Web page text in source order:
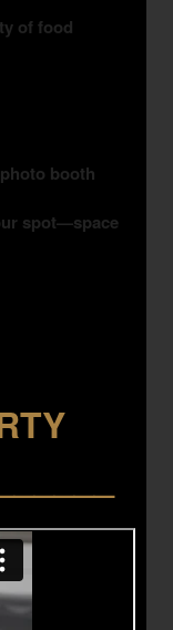
of food
booth
spot—space